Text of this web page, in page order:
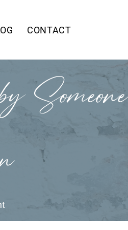
CONTACT
Someone